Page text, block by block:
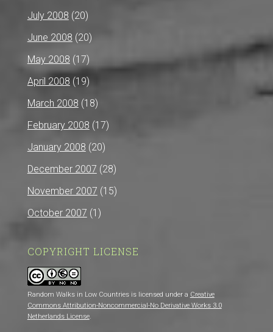
July 2008 (20)
June 2008 (20)
May 2008 (17)
April 2008 (19)
March 2008 (18)
February 2008 (17)
January 2008 (20)
December 2007 (28)
November 2007 (15)
October 2007 (1)
COPYRIGHT LICENSE
Random Walks in Low Countries is licensed under a Creative
Commons Attribution-Noncommercial-No Derivative Works 3.0
Netherlands License.